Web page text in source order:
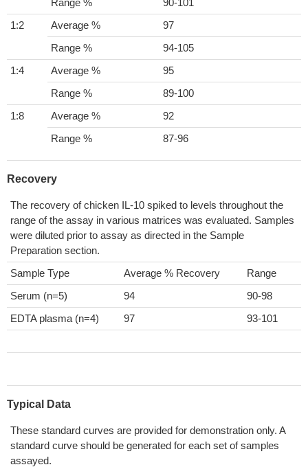
Range %
90-101
1:2
Average %
97
Range %
94-105
1:4
Average %
95
Range %
89-100
1:8
Average %
92
Range %
87-96
Recovery
The recovery of chicken IL-10 spiked to levels throughout the
range of the assay in various matrices was evaluated. Samples
were diluted prior to assay as directed in the Sample
Preparation section.
Sample Type
Average % Recovery
Range
Serum (n=5)
94
90-98
EDTA plasma (n=4)
97 93-101
Typical Data
These standard curves are provided for demonstration only. A
standard curve should be generated for each set of samples
assayed.